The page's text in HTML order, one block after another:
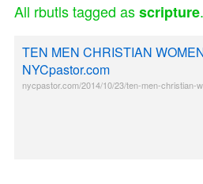
All rbutls tagged asscripture.
TEN MEN CHRISTIAN
NYCpastor.com
nycpastor.com/2014/10/23/ten-men-christian-